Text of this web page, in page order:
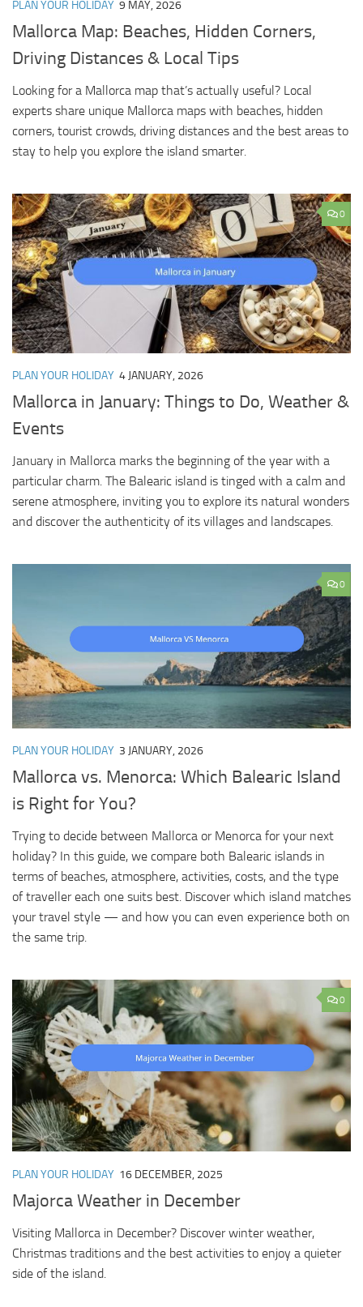
PLAN YOUR HOLIDAY 9 MAY, 2026
Mallorca Map: Beaches, Hidden Corners,
Driving Distances & Local Tips
Looking for a Mallorca map that’s actually useful? Local
experts share unique Mallorca maps with beaches, hidden
corners, tourist crowds, driving distances and the best areas to
stay to help you explore the island smarter.
0
PLAN YOUR HOLIDAY 4 JANUARY, 2026
Mallorca in January: Things to Do, Weather &
Events
January in Mallorca marks the beginning of the year with a
particular charm. The Balearic island is tinged with a calm and
serene atmosphere, inviting you to explore its natural wonders
and discover the authenticity of its villages and landscapes.
0
PLAN YOUR HOLIDAY 3 JANUARY, 2026
Mallorca vs. Menorca: Which Balearic Island
is Right for You?
Trying to decide between Mallorca or Menorca for your next
holiday? In this guide, we compare both Balearic islands in
terms of beaches, atmosphere, activities, costs, and the type
of traveller each one suits best. Discover which island matches
your travel style — and how you can even experience both on
the same trip.
0
PLAN YOUR HOLIDAY 16 DECEMBER, 2025
Majorca Weather in December
Visiting Mallorca in December? Discover winter weather,
Christmas traditions and the best activities to enjoy a quieter
side of the island.